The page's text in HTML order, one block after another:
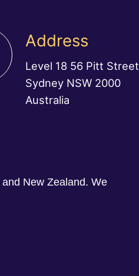
Address
Level 18 56 Pitt Street
Sydney NSW 2000
Australia
New Zealand. We